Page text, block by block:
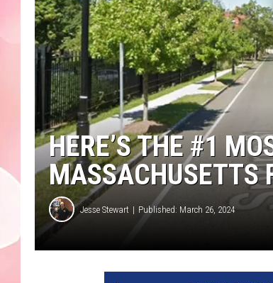
HERE’S THE #1
MASSACHUSETTS
Jesse Stewart Published: March 26, 2024